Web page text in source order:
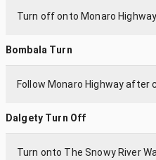
Turn off onto Monaro
Bombala Turn
Follow Monaro Highway after
Dalgety Turn Off
Turn onto The Snowy River